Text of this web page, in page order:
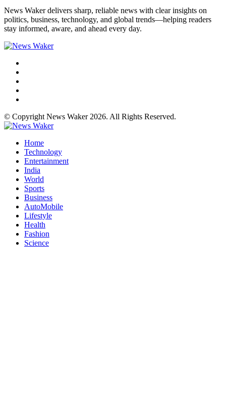
News Waker delivers sharp, reliable news with clear insights on
politics, business, technology, and global trends—helping readers
stay informed, aware, and ahead every day.
© Copyright News Waker 2026. All Rights Reserved.
Home
Technology
Entertainment
India
World
Sports
Business
AutoMobile
Lifestyle
Health
Fashion
Science